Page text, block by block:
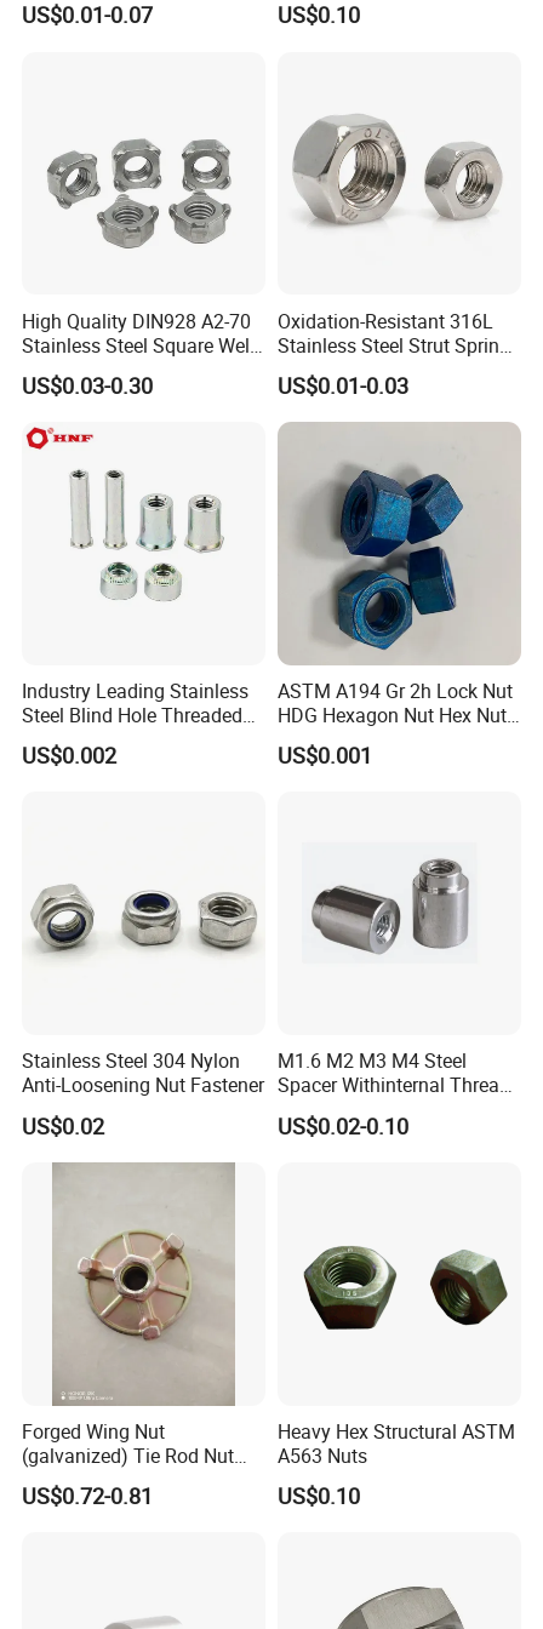
Q1. What is your terms of packing?
A: Generally, we pack our goods in brown
Q2. What is your terms of payment?
A: 100% T/T or paypal before shipment
Q4. How about your delivery time?
A: The specific delivery time depends on the
Q5. Can you produce according to the
samples?
technical drawings. We can build the molds
and fixtures.
Q6. What is your sample policy?
Nuts
US$0.01-0.07
Plated Carbon Steel
US$0.10
High Quality DIN928 A2-70
Stainless Steel Square Weld
US$0.03-0.30
Oxidation-Resistant 316L
Stainless Steel Strut Spring
Nut for Cable Trays
US$0.01-0.03
Industry Leading Stainless
Steel Blind Hole Threaded
Standoffs Fastener Nut
US$0.002
ASTM A194 Gr 2h Lock Nut
HDG Hexagon Nut Hex Nuts
with Blue Wax
US$0.001
Stainless Steel 304 Nylon
Anti-Loosening Nut Fastener
US$0.02
M1.6 M2 M3 M4 Steel
Spacer Withinternal Thread
9774010360r/9774010982r
US$0.02-0.10
Forged Wing Nut
(galvanized) Tie Rod Nut
15/17 90/100mm for
Construction Scaffolding
US$0.72-0.81
Heavy Hex Structural ASTM
A563 Nuts
US$0.10